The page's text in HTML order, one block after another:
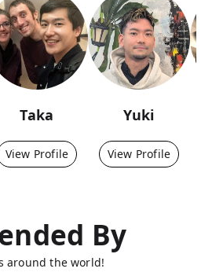
Taka
View Profile
Yuki
View Profile
By
around the world!